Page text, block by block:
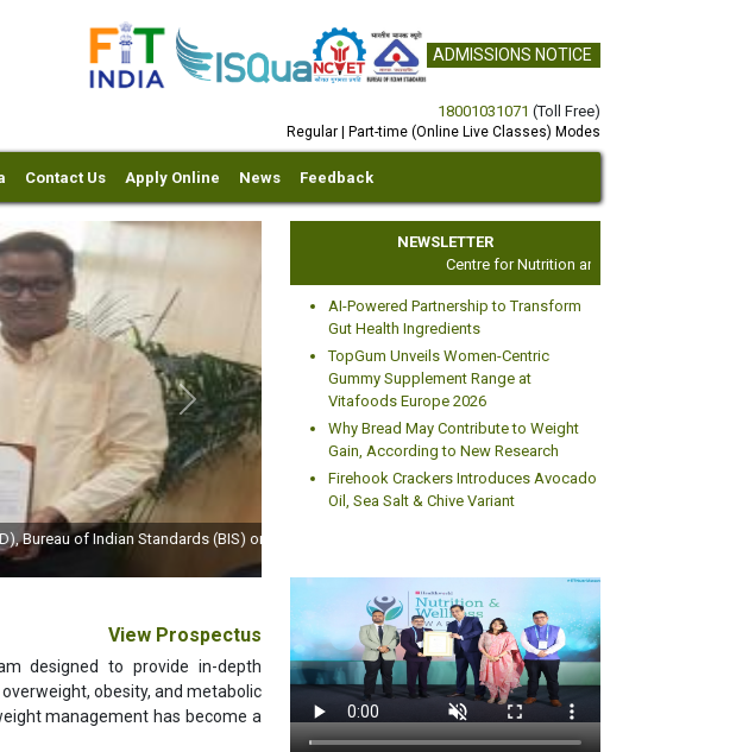
ADMISSIONS NOTICE
18001031071 (Toll Free)
Regular | Part-time (Online Live Classes) Modes
Contact Us Apply Online News Feedback
Indian Standards (BIS) on World
Next
View Prospectus
designed to provide in-depth
obesity, and metabolic
management has become a
NEWSLETTER
Centre for Nutrition and Dietetics Studies
AI-Powered Partnership to Transform
Gut Health Ingredients
TopGum Unveils Women-Centric
Gummy Supplement Range at
Vitafoods Europe 2026
Why Bread May Contribute to Weight
Gain, According to New Research
Firehook Crackers Introduces Avocado
Oil, Sea Salt & Chive Variant